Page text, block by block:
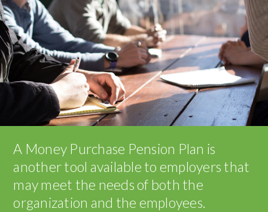
A Money Purchase Pension Plan is
another tool available to employers that
may meet the needs of both the
organization and the employees.